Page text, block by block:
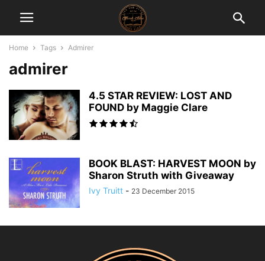
Home Tags Admirer
admirer
4.5 STAR REVIEW: LOST AND
FOUND by Maggie Clare
BOOK BLAST: HARVEST MOON by
Sharon Struth with Giveaway
Ivy Truitt - 23 December 2015